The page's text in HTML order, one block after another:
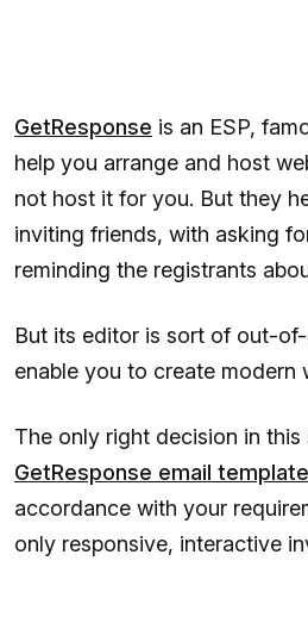
GetResponse is an ESP,
help you arrange and host
not host it for you. But they
inviting friends, with asking
reminding the registrants
But its editor is sort of out-
enable you to create modern
The only right decision in
GetResponse email
accordance with your
only responsive, interactive